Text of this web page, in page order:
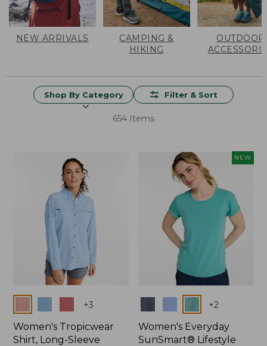
NEW ARRIVALS
CAMPING &
HIKING
OUTDOOR
Shop By Category Filter & Sort
654 Items
+3
Women's Tropicwear
Shirt, Long-Sleeve
NEW
+2
Women's Everyday
SunSmart® Lifestyle